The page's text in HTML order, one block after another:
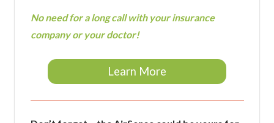
No need for a long call with your insurance
company or your doctor!
Learn More